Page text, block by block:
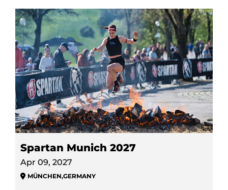
Spartan Munich 2027
Apr 09, 2027
MÜNCHEN,GERMANY